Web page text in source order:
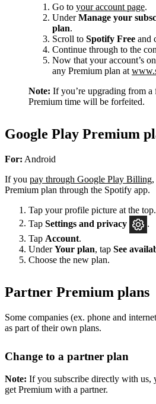
Go to your account page.
UnderManage your
plan.
Scroll to Spotify Free and
Continue through to the
Now that your account’s
any Premium plan at
Note: If you’re upgrading from
Premium time will be forfeited.
Google Play Premium
For: Android
If you pay through Google Play Billing
Premium plan through the Spotify app.
Tap your profile picture at the top.
Tap Settings and privacy
Tap Account.
UnderYour plan, tap See
Choose the new plan.
Partner Premium plans
Some companies (ex. phone and
as part of their own plans.
Change to a partner plan
Note: If you subscribe directly with us,
get Premium with a partner.